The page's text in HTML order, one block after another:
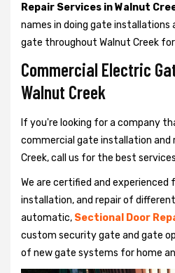
Repair Services in Walnut
names in doing gate installations
gate throughout Walnut Creek
Commercial Electric
Walnut Creek
If you're looking for a company
commercial gate installation and
Creek, call us for the best
We are certified and experienced
installation, and repair of
automatic, Sectional Door
custom security gate and gate
of new gate systems for home